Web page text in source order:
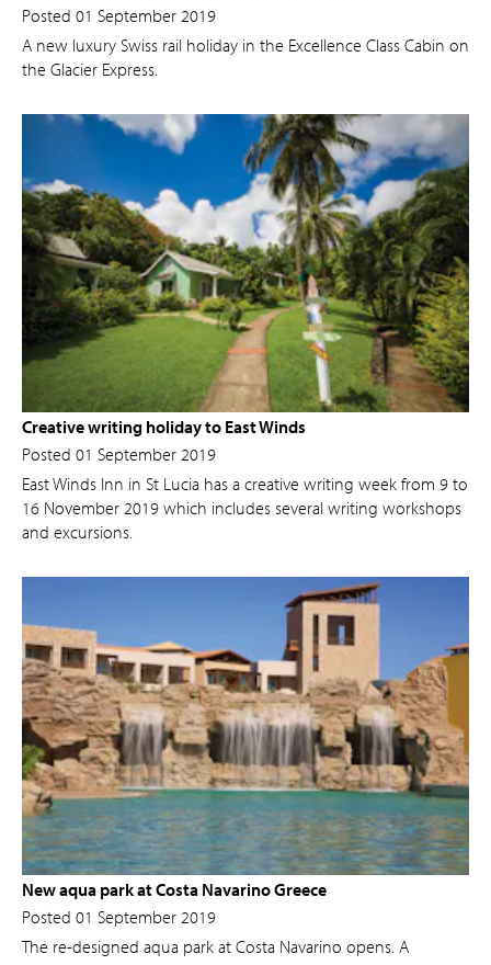
Posted 01 September 2019
A new luxury Swiss rail holiday in the Excellence Class Cabin on
the Glacier Express.
Creative writing holiday to East Winds
Posted 01 September 2019
East Winds Inn in St Lucia has a creative writing week from 9 to
16 November 2019 which includes several writing workshops
and excursions.
New aqua park at Costa Navarino Greece
Posted 01 September 2019
The re-designed aqua park at Costa Navarino opens. A